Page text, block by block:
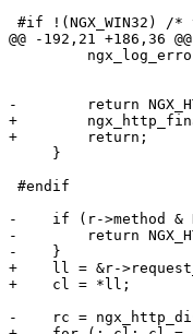
#if !(NGX_WIN32)
@@ -192,21 +186,36 @@
-        return
+
+        return;
     }
#endif
-    if (r->method &
-        return
-    }
+    ll = &r-
+    cl = *ll;
-    rc =